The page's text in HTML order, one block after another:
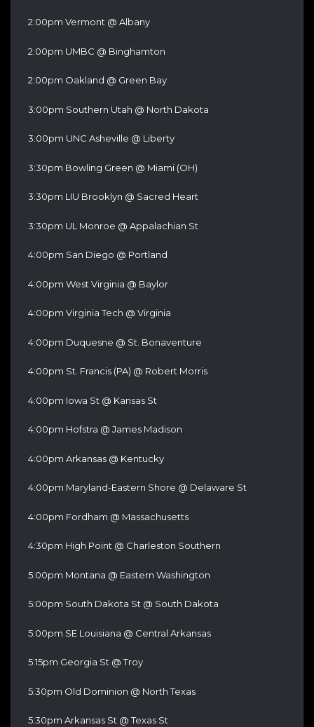
2:00pm Vermont @ Albany
2:00pm UMBC @ Binghamton
2:00pm Oakland @ Green Bay
3:00pm Southern Utah @ North Dakota
3:00pm UNC Asheville @ Liberty
3:30pm Bowling Green @ Miami (OH)
3:30pm LIU Brooklyn @ Sacred Heart
3:30pm UL Monroe @ Appalachian St
4:00pm San Diego @ Portland
4:00pm West Virginia @ Baylor
4:00pm Virginia Tech @ Virginia
4:00pm Duquesne @ St. Bonaventure
4:00pm St. Francis (PA) @ Robert Morris
4:00pm Iowa St @ Kansas St
4:00pm Hofstra @ James Madison
4:00pm Arkansas @ Kentucky
4:00pm Maryland-Eastern Shore @ Delaware St
4:00pm Fordham @ Massachusetts
4:30pm High Point @ Charleston Southern
5:00pm Montana @ Eastern Washington
5:00pm South Dakota St @ South Dakota
5:00pm SE Louisiana @ Central Arkansas
5:15pm Georgia St @ Troy
5:30pm Old Dominion @ North Texas
5:30pm Arkansas St @ Texas St